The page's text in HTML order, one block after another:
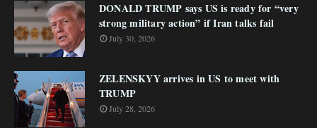
DONALD TRUMP says US is ready for “very
strong military action” if Iran talks fail
July 30, 2026
ZELENSKYY arrives in US to meet with
TRUMP
July 28, 2026